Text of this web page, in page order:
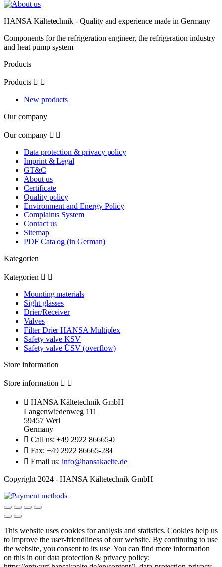
HANSA Kältetechnik - Quality and experience made in Germany
Components for the refrigeration engineer, the refrigeration industry
and heat pump system
Products
Products  
New products
Our company
Our company  
Data protection & privacy policy
Imprint & Legal
GT&C
About us
Certificate
Quality policy
Environment and Energy Policy
Complaints System
Contact us
Sitemap
PDF Catalog (in German)
Kategorien
Kategorien  
Mounting materials
Sight glasses
Drier/Receiver
Valves
Filter Drier HANSA Multiplex
Safety valve KSV
Safety valve ÜSV (overflow)
Store information
Store information  
 HANSA Kältetechnik GmbH
Langenwiedenweg 111
59457 Werl
Germany
 Call us: +49 2922 86665-0
 Fax: +49 2922 86665-284
 Email us: info@hansakaelte.de
Copyright 2024 - HANSA Kältetechnik GmbH
This website uses cookies for analysis and statistics. Cookies help us
to improve the user-friendliness of our website. By continuing to use
the website, you consent to its use. You can find more information
on this in our data protection & privacy policy: